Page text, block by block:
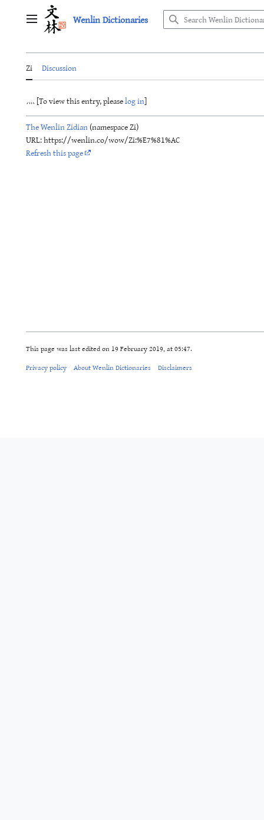
Main menu Wenlin Dictionaries
Zi Discussion
灬 [To view this entry, pleaselog in]
The Wenlin Zidian(namespace Zi)
URL: https://wenlin.co/wow/Zi:%E7%81%AC
Refresh this page
This page was last edited on 19 February 2019, at 05:47.
Privacy policy About Wenlin Dictionaries Disclaimers